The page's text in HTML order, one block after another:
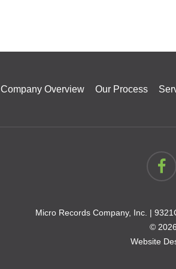
Company Overview Our Process
Micro Records Company, Inc. |
©
Website